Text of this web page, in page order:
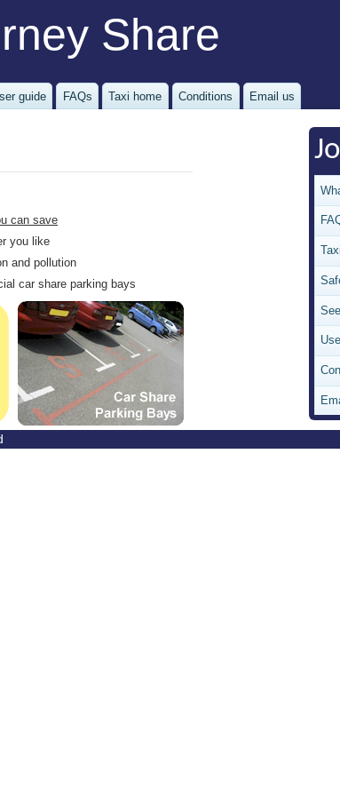
Share
guide FAQs Taxi home Conditions Email us
can save
you like
and pollution
car share parking bays